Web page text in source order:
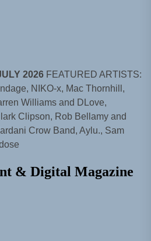
2026 FEATURED ARTISTS:
NIKO-x, Mac Thornhill,
Williams and DLove,
Clipson, Rob Bellamy and
Crow Band, Aylu., Sam
& Digital Magazine